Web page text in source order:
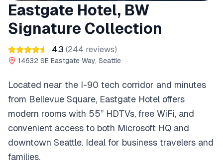
Eastgate Hotel, BW
Signature Collection
4.3 (244 reviews)
14632 SE Eastgate Way, Seattle
Located near the I-90 tech corridor and minutes
from Bellevue Square, Eastgate Hotel offers
modern rooms with 55” HDTVs, free WiFi, and
convenient access to both Microsoft HQ and
downtown Seattle. Ideal for business travelers and
families.